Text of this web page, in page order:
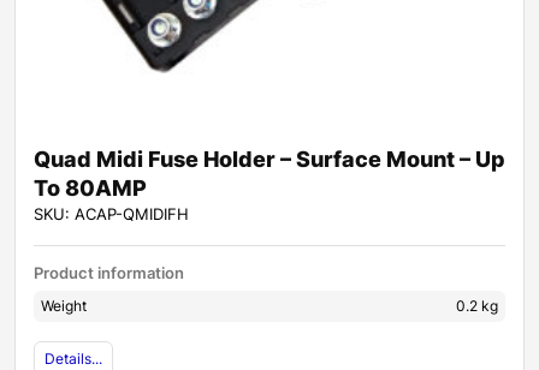
Quad Midi Fuse Holder – Surface Mount – Up
To 80AMP
SKU: ACAP-QMIDIFH
Product information
Weight 0.2 kg
Details...